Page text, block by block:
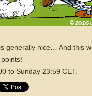
generally nice… And this
to Sunday 23:59 CET.